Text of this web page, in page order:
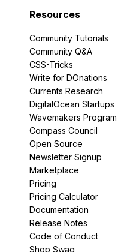
Resources
Community Tutorials
Community Q&A
CSS-Tricks
Write for DOnations
Currents Research
DigitalOcean Startups
Wavemakers Program
Compass Council
Open Source
Newsletter Signup
Marketplace
Pricing
Pricing Calculator
Documentation
Release Notes
Code of Conduct
Shop Swag